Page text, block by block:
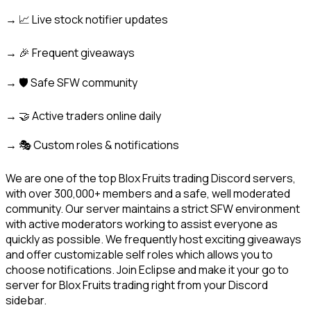
→ 📈 Live stock notifier updates
→ 🎉 Frequent giveaways
→ 🛡️ Safe SFW community
→ 🤝 Active traders online daily
→ 🎭 Custom roles & notifications
We are one of the top Blox Fruits trading Discord servers,
with over 300,000+ members and a safe, well moderated
community. Our server maintains a strict SFW environment
with active moderators working to assist everyone as
quickly as possible. We frequently host exciting giveaways
and offer customizable self roles which allows you to
choose notifications. Join Eclipse and make it your go to
server for Blox Fruits trading right from your Discord
sidebar.